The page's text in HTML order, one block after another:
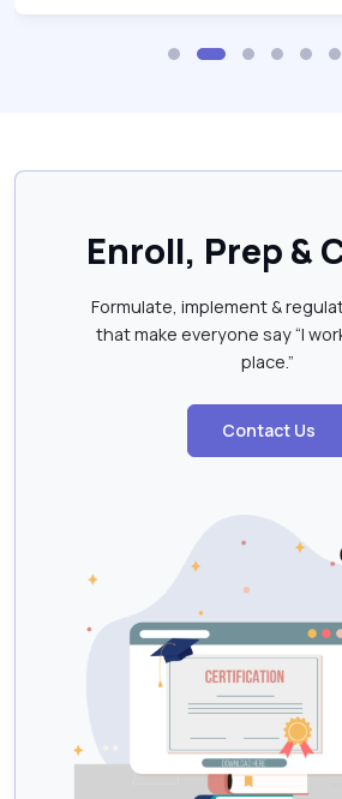
Enroll, Prep &
Formulate, implement &
that make everyone say “I
place.”
Contact Us